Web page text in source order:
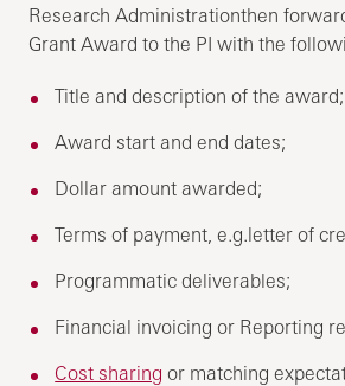
Research Administrationthen
Grant Award to the PI with the
Title and description of the award;
Award start and end dates;
Dollar amount awarded;
Terms of payment, e.g.letter of
Programmatic deliverables;
Financial invoicing or Reporting
Cost sharing or matching